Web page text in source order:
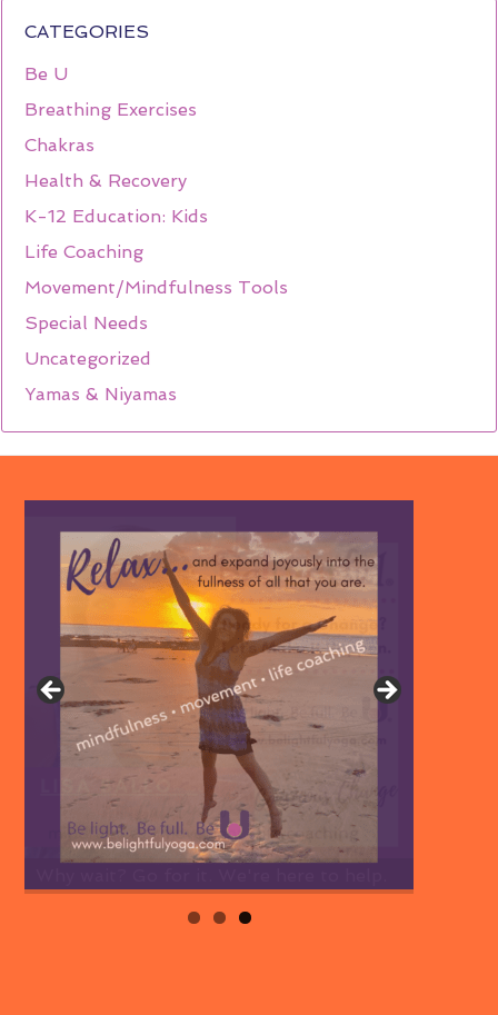
CATEGORIES
Be U
Breathing Exercises
Chakras
Health & Recovery
K-12 Education: Kids
Life Coaching
Movement/Mindfulness Tools
Special Needs
Uncategorized
Yamas & Niyamas